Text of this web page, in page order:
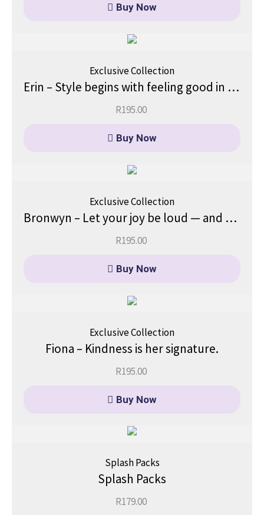
Buy Now
Exclusive Collection
Erin – Style begins with feeling good in your skin.
R195.00
Buy Now
Exclusive Collection
Bronwyn – Let your joy be loud — and your light, even louder.
R195.00
Buy Now
Exclusive Collection
Fiona – Kindness is her signature.
R195.00
Buy Now
Splash Packs
Splash Packs
R179.00